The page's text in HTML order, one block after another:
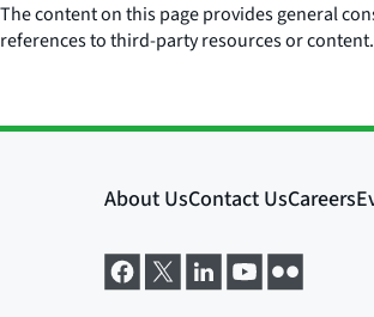
The content on this page provides general
references to third-party resources or